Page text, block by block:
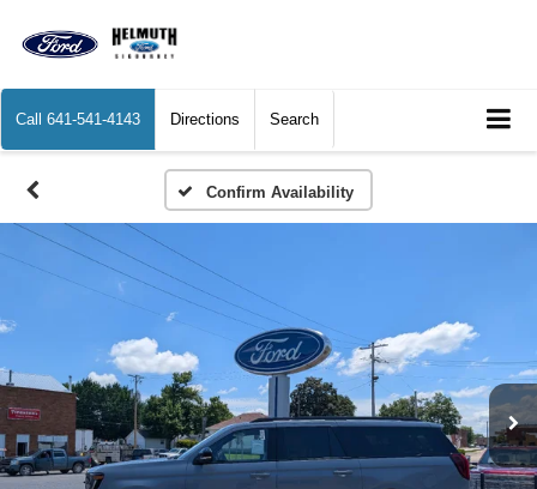
Call 641-541-4143 Directions Search
Confirm Availability